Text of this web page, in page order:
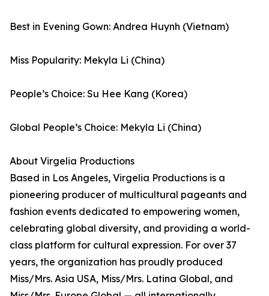
Best in Evening Gown: Andrea Huynh (Vietnam)
Miss Popularity: Mekyla Li (China)
People’s Choice: Su Hee Kang (Korea)
Global People’s Choice: Mekyla Li (China)
About Virgelia Productions
Based in Los Angeles, Virgelia Productions is a
pioneering producer of multicultural pageants and
fashion events dedicated to empowering women,
celebrating global diversity, and providing a world-
class platform for cultural expression. For over 37
years, the organization has proudly produced
Miss/Mrs. Asia USA, Miss/Mrs. Latina Global, and